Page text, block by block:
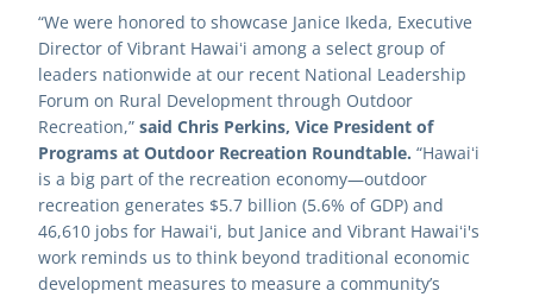
“We were honored to showcase Janice Ikeda, Executive
Director of Vibrant Hawaiʻi among a select group of
leaders nationwide at our recent National Leadership
Forum on Rural Development through Outdoor
Recreation,” said Chris Perkins, Vice President of
Programs at Outdoor Recreation Roundtable. “Hawaiʻi
is a big part of the recreation economy—outdoor
recreation generates $5.7 billion (5.6% of GDP) and
46,610 jobs for Hawaiʻi, but Janice and Vibrant Hawaiʻi's
work reminds us to think beyond traditional economic
development measures to measure a community’s